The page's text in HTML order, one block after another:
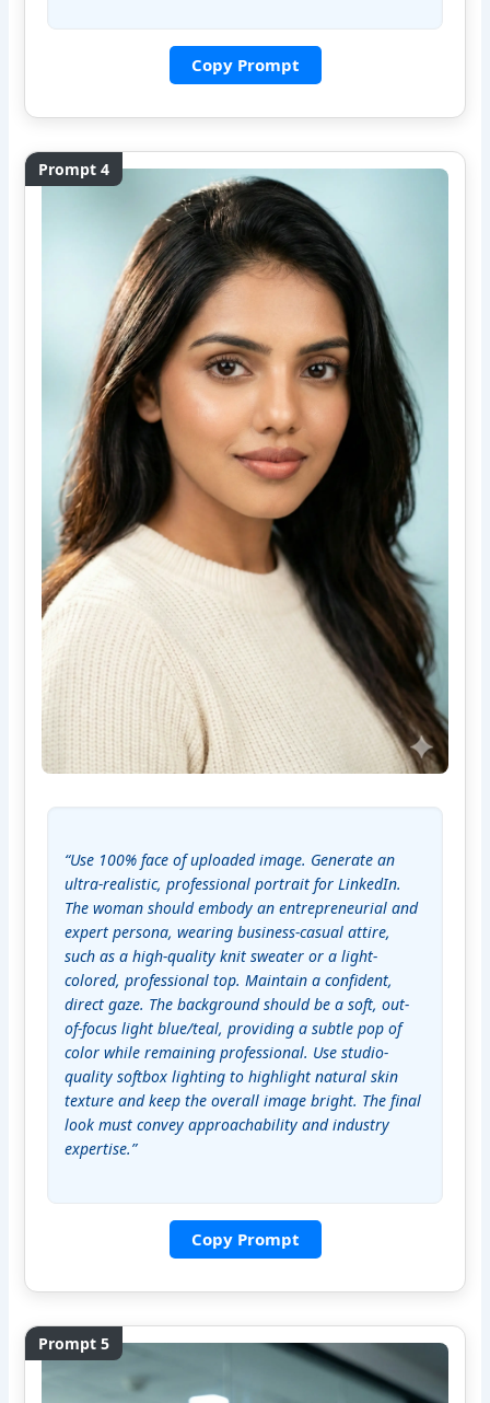
Copy Prompt
Prompt 4
“Use 100% face of uploaded image. Generate an
ultra-realistic, professional portrait for LinkedIn.
The woman should embody an entrepreneurial and
expert persona, wearing business-casual attire,
such as a high-quality knit sweater or a light-
colored, professional top. Maintain a confident,
direct gaze. The background should be a soft, out-
of-focus light blue/teal, providing a subtle pop of
color while remaining professional. Use studio-
quality softbox lighting to highlight natural skin
texture and keep the overall image bright. The final
look must convey approachability and industry
expertise.”
Copy Prompt
Prompt 5